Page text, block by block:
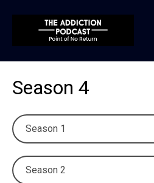
Season 4
Season 1
Season 2